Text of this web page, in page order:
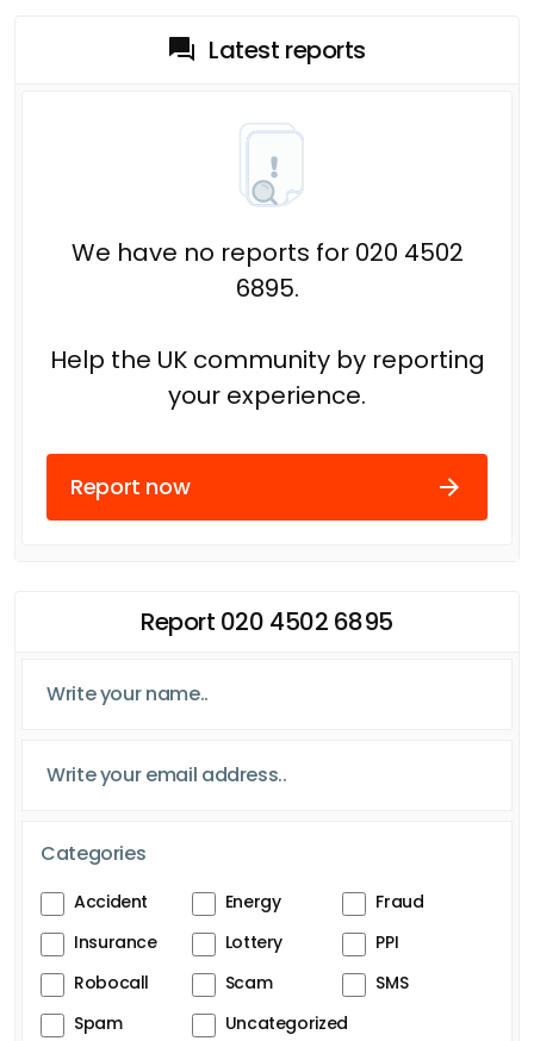
Latest reports
We have no reports for 020 4502
6895.
Help the UK community by reporting
your experience.
Report now
Report 020 4502 6895
Categories
Accident Energy
Fraud
Insurance
Lottery
PPI
Robocall
Scam
SMS
Spam
Uncategorized